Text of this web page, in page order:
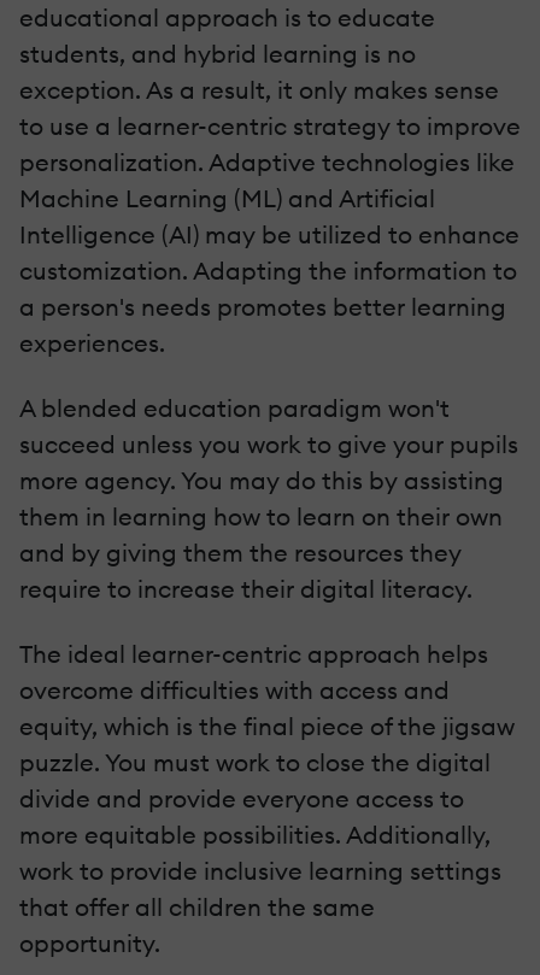
educational approach is to educate
students, and hybrid learning is no
exception. As a result, it only makes sense
to use a learner-centric strategy to improve
personalization. Adaptive technologies like
Machine Learning (ML) and Artificial
Intelligence (AI) may be utilized to enhance
customization. Adapting the information to
a person's needs promotes better learning
experiences.
A blended education paradigm won't
succeed unless you work to give your pupils
more agency. You may do this by assisting
them in learning how to learn on their own
and by giving them the resources they
require to increase their digital literacy.
The ideal learner-centric approach helps
overcome difficulties with access and
equity, which is the final piece of the jigsaw
puzzle. You must work to close the digital
divide and provide everyone access to
more equitable possibilities. Additionally,
work to provide inclusive learning settings
that offer all children the same
opportunity.